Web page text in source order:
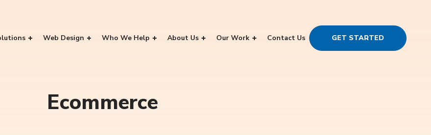
Web Design Who We Help About Us Our Work Contact Us GET STARTED
Ecommerce